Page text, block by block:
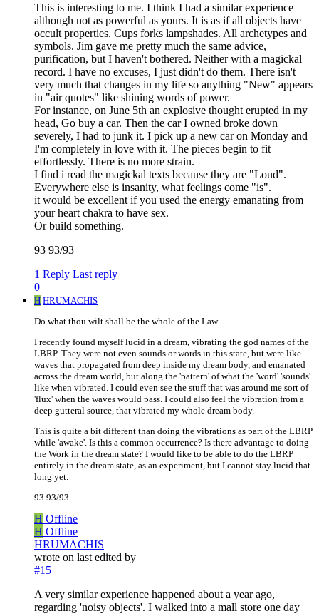
This is interesting to me. I think I had a similar experience
although not as powerful as yours. It is as if all objects have
occult properties. Cups forks lampshades. All archetypes and
symbols. Jim gave me pretty much the same advice,
purification, but I haven't bothered. Neither with a magickal
record. I have no excuses, I just didn't do them. There isn't
very much that changes in my life so anything "New" appears
in "air quotes" like shining words of power.
For instance, on June 5th an explosive thought erupted in my
head, Go buy a car. Then the car I owned broke down
severely, I had to junk it. I pick up a new car on Monday and
I'm completely in love with it. The pieces begin to fit
effortlessly. There is no more strain.
I find i read the magickal texts because they are "Loud".
Everywhere else is insanity, what feelings come "is".
it would be excellent if you used the energy emanating from
your heart chakra to have sex.
Or build something.
93 93/93
1 Reply Last reply
0
H HRUMACHIS
Do what thou wilt shall be the whole of the Law.
I recently found myself lucid in a dream, vibrating the god names of the
LBRP. They were not even sounds or words in this state, but were like
waves that propagated from deep inside my dream body, and emanated
across the dream world, but along the 'pattern' of what the 'word' 'sounds'
like when vibrated. I could even see the stuff that was around me sort of
'flux' when the waves would pass. I could also feel the vibration from a
deep gutteral source, that vibrated my whole dream body.
This is quite a bit different than doing the vibrations as part of the LBRP
while 'awake'. Is this a common occurrence? Is there advantage to doing
the Work in the dream state? I would like to be able to do the LBRP
entirely in the dream state, as an experiment, but I cannot stay lucid that
long yet.
93 93/93
H Offline
H Offline
HRUMACHIS
wrote on last edited by
#15
A very similar experience happened about a year ago,
regarding 'noisy objects'. I walked into a mall store one day